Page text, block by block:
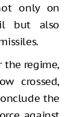
only on
but also
the regime,
crossed,
the